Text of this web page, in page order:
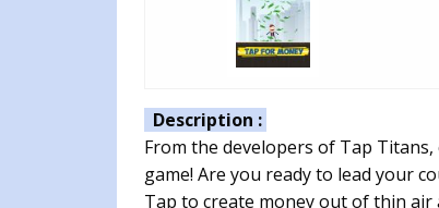
Description :
From the developers of Tap
game! Are you ready to lead your
Tap to create money out of thin